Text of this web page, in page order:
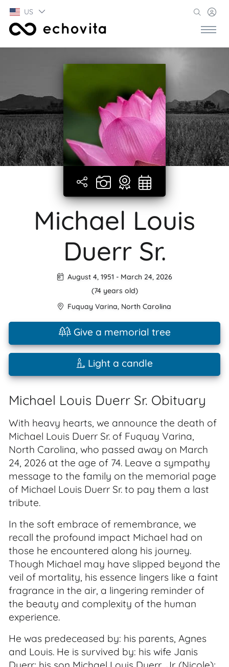
US
Michael Louis
Duerr Sr.
August 4, 1951 - March 24, 2026
(74 years old)
Fuquay Varina, North Carolina
Give a memorial tree
Light a candle
Michael Louis Duerr Sr. Obituary
With heavy hearts, we announce the death of
Michael Louis Duerr Sr. of Fuquay Varina,
North Carolina, who passed away on March
24, 2026 at the age of 74. Leave a sympathy
message to the family on the memorial page
of Michael Louis Duerr Sr. to pay them a last
tribute.
In the soft embrace of remembrance, we
recall the profound impact Michael had on
those he encountered along his journey.
Though Michael may have slipped beyond the
veil of mortality, his essence lingers like a faint
fragrance in the air, a lingering reminder of
the beauty and complexity of the human
experience.
He was predeceased by: his parents, Agnes
and Louis. He is survived by: his wife Janis